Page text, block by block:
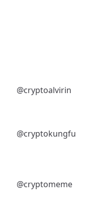
@cryptoalvirin
@cryptokungfu
@cryptomeme